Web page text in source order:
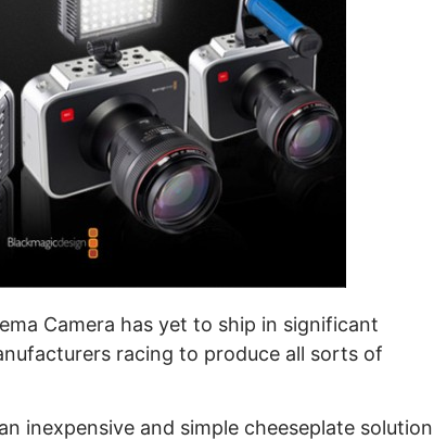
Camera has yet to ship in significant
racing to produce all sorts of
inexpensive and simple cheeseplate solution